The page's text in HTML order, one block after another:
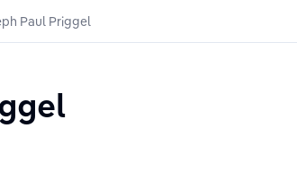
Paul Priggel